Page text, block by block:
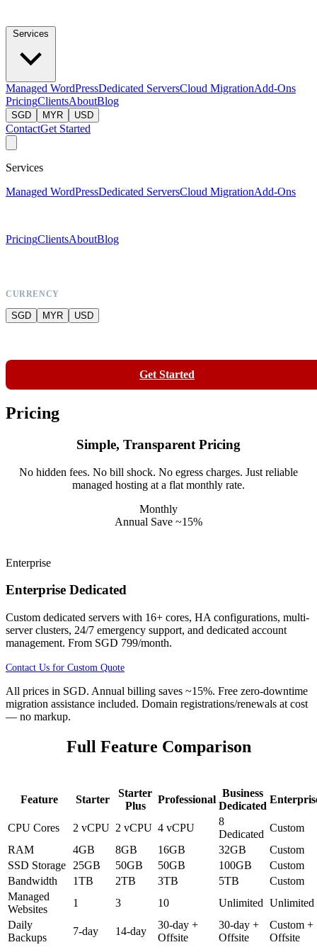
Managed WordPressDedicated ServersCloud MigrationAdd-Ons
PricingClientsAboutBlog
SGD MYR USD
ContactGet Started
Services
Managed WordPressDedicated ServersCloud MigrationAdd-Ons
PricingClientsAboutBlog
CURRENCY
SGD MYR USD
Get Started
Pricing
Simple, Transparent Pricing
No hidden fees. No bill shock. No egress charges. Just reliable
managed hosting at a flat monthly rate.
Monthly
Annual Save ~15%
Enterprise
Enterprise Dedicated
Custom dedicated servers with 16+ cores, HA configurations, multi-
server clusters, 24/7 emergency support, and dedicated account
management. From SGD 799/month.
Contact Us for Custom Quote
All prices in SGD. Annual billing saves ~15%. Free zero-downtime
migration assistance included. Domain registrations/renewals at cost
— no markup.
Full Feature Comparison
Feature Starter
Starter
Plus
Professional
Business
Dedicated
CPU Cores 2 vCPU 2 vCPU 4 vCPU
8
Dedicated
Custom
RAM
4GB 8GB 16GB 32GB
Custom
SSD Storage
25GB 50GB 50GB 100GB
Custom
Bandwidth
1TB 2TB 3TB 5TB
Custom
Managed
Websites
1 3 10 Unlimited Unlimited
Daily
Backups
7-day 14-day
30-day +
Offsite
30-day +
Offsite
Custom +
Offsite